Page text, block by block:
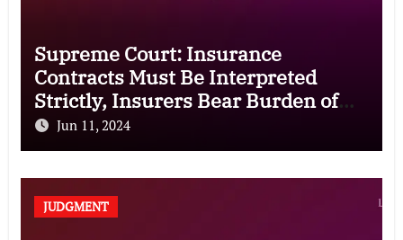
Supreme Court: Insurance
Contracts Must Be Interpreted
Strictly, Insurers Bear Burden of
Proof for Exclusion Clauses
Jun 11, 2024
JUDGMENT